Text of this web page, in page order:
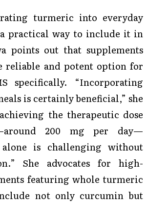
turmeric into everyday
practical way to include it in
points out that supplements
reliable and potent option for
specifically. “Incorporating
is certainly beneficial,” she
the therapeutic dose
200 mg per day—
is challenging without
She advocates for high-
featuring whole turmeric
not only curcumin but